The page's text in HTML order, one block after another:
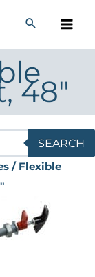
48″
SEARCH
/ Flexible